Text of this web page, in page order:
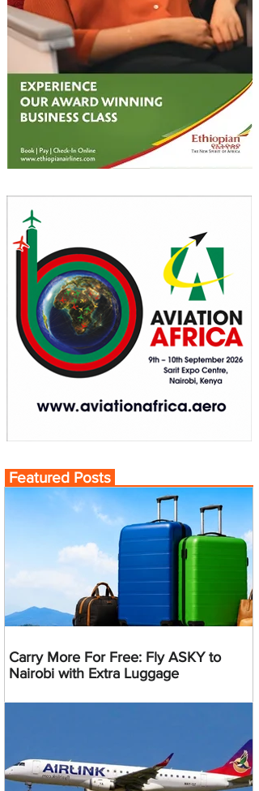
Featured Posts
Carry More For Free: Fly ASKY to
Nairobi with Extra Luggage